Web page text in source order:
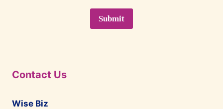
Contact Us
Wise Biz